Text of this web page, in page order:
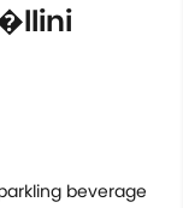
beverage